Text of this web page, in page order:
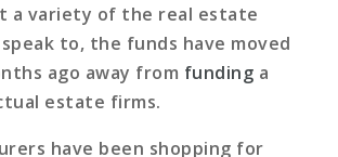
a variety of the real estate
to, the funds have moved
ago away from funding a
estate firms.
have been shopping for